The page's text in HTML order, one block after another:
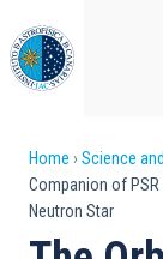
to
main
content
Home Science
Companion of
Neutron Star